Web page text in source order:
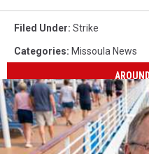
Filed Under: Strike
Categories: Missoula News